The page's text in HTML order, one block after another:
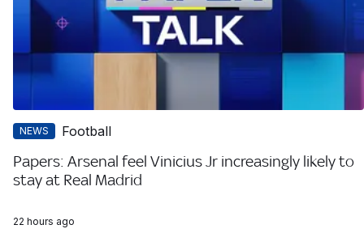
NEWS Football
Papers: Arsenal feel Vinicius Jr increasingly likely to
stay at Real Madrid
22 hours ago